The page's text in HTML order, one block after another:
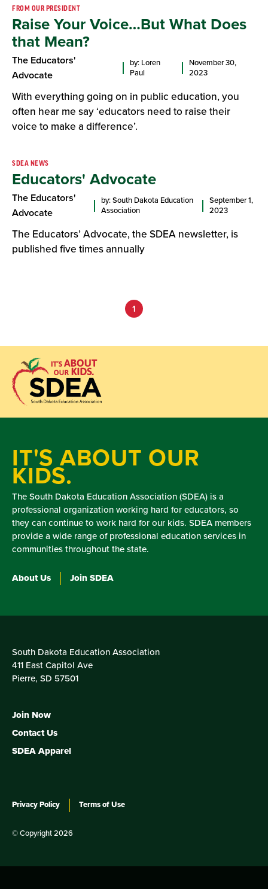
Result
List
FROM OUR PRESIDENT
Raise Your Voice…But What Does
that Mean?
The Educators'
Advocate
by: Loren
Paul
November 30,
2023
With everything going on in public education, you
often hear me say ‘educators need to raise their
voice to make a difference’.
SDEA NEWS
Educators' Advocate
The Educators'
Advocate
by: South Dakota Education
Association
September 1,
2023
The Educators’ Advocate, the SDEA newsletter, is
published five times annually
1
IT'S ABOUT OUR
KIDS.
The South Dakota Education Association (SDEA) is a
professional organization working hard for educators, so
they can continue to work hard for our kids. SDEA members
provide a wide range of professional education services in
communities throughout the state.
About Us Join SDEA
South Dakota Education Association
411 East Capitol Ave
Pierre, SD 57501
Join Now
Contact Us
SDEA Apparel
Privacy Policy Terms of Use
© Copyright 2026